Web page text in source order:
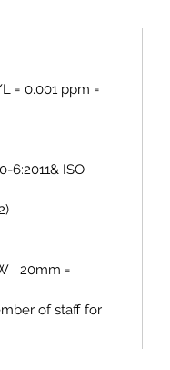
= 0.001 ppm =
6:2011& ISO
20mm =
of staff for